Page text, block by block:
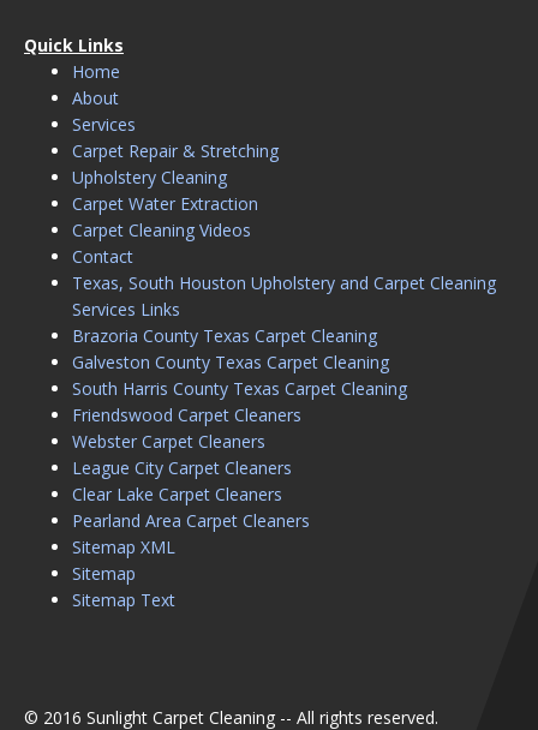
Quick Links
Home
About
Services
Carpet Repair & Stretching
Upholstery Cleaning
Carpet Water Extraction
Carpet Cleaning Videos
Contact
Texas, South Houston Upholstery and Carpet Cleaning
Services Links
Brazoria County Texas Carpet Cleaning
Galveston County Texas Carpet Cleaning
South Harris County Texas Carpet Cleaning
Friendswood Carpet Cleaners
Webster Carpet Cleaners
League City Carpet Cleaners
Clear Lake Carpet Cleaners
Pearland Area Carpet Cleaners
Sitemap XML
Sitemap
Sitemap Text
© 2016 Sunlight Carpet Cleaning -- All rights reserved.